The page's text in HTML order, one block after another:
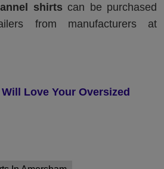
shirts can be purchased
from manufacturers at
Will Love Your Oversized